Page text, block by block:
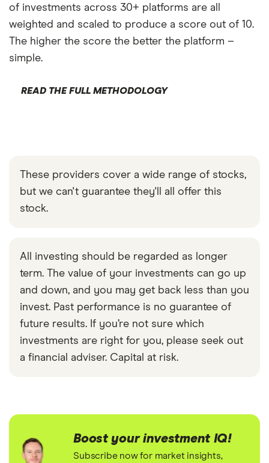
of investments across 30+ platforms are all
weighted and scaled to produce a score out of 10.
The higher the score the better the platform –
simple.
READ THE FULL METHODOLOGY
These providers cover a wide range of stocks,
but we can't guarantee they'll all offer this
stock.
All investing should be regarded as longer
term. The value of your investments can go up
and down, and you may get back less than you
invest. Past performance is no guarantee of
future results. If you’re not sure which
investments are right for you, please seek out
a financial adviser. Capital at risk.
Boost your investment IQ!
Subscribe now for market insights,